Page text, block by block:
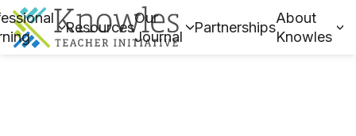
Resources
Our
Journal
Partnerships
About
Knowles